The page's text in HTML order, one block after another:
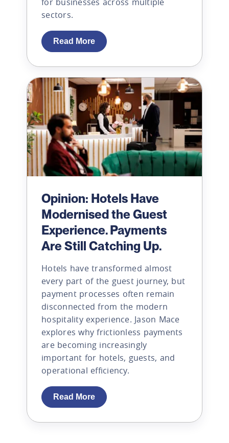
sectors.
Read More
Opinion: Hotels Have
Modernised the Guest
Experience. Payments
Are Still Catching Up.
Hotels have transformed almost
every part of the guest journey, but
payment processes often remain
disconnected from the modern
hospitality experience. Jason Mace
explores why frictionless payments
are becoming increasingly
important for hotels, guests, and
operational efficiency.
Read More